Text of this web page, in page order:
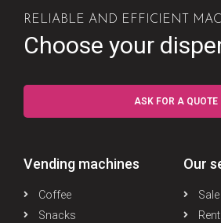
RELIABLE AND EFFICIENT
Choose your
ASK FOR A QUOTE
Vending machines
Coffee
Snacks
Our
Sale